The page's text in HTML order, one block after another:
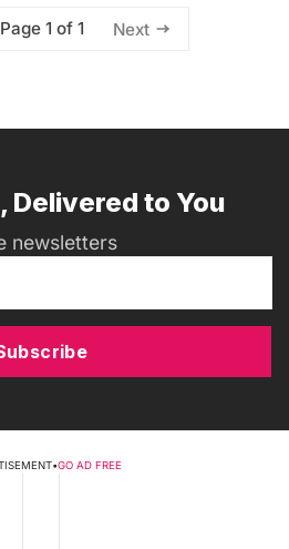
Page 1 of 1 Next
Delivered to You
newsletters
•GO AD FREE